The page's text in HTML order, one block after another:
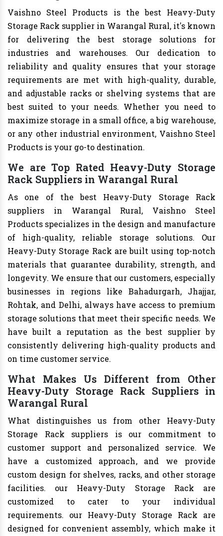
Vaishno Steel Products is the best Heavy-Duty
Storage Rack supplier in Warangal Rural, it's known
for delivering the best storage solutions for
industries and warehouses. Our dedication to
reliability and quality ensures that your storage
requirements are met with high-quality, durable,
and adjustable racks or shelving systems that are
best suited to your needs. Whether you need to
maximize storage in a small office, a big warehouse,
or any other industrial environment, Vaishno Steel
Products is your go-to destination.
We are Top Rated Heavy-Duty Storage
Rack Suppliers in Warangal Rural
As one of the best Heavy-Duty Storage Rack
suppliers in Warangal Rural, Vaishno Steel
Products specializes in the design and manufacture
of high-quality, reliable storage solutions. Our
Heavy-Duty Storage Rack are built using top-notch
materials that guarantee durability, strength, and
longevity. We ensure that our customers, especially
businesses in regions like Bahadurgarh, Jhajjar,
Rohtak, and Delhi, always have access to premium
storage solutions that meet their specific needs. We
have built a reputation as the best supplier by
consistently delivering high-quality products and
on time customer service.
What Makes Us Different from Other
Heavy-Duty Storage Rack Suppliers in
Warangal Rural
What distinguishes us from other Heavy-Duty
Storage Rack suppliers is our commitment to
customer support and personalized service. We
have a customized approach, and we provide
custom design for shelves, racks, and other storage
facilities. our Heavy-Duty Storage Rack are
customized to cater to your individual
requirements. our Heavy-Duty Storage Rack are
designed for convenient assembly, which make it